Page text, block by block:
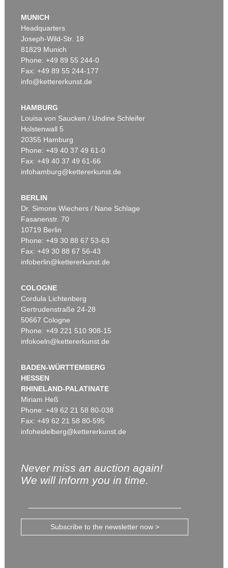
MUNICH
Headquarters
Joseph-Wild-Str. 18
81829 Munich
Phone: +49 89 55 244-0
Fax: +49 89 55 244-177
info@kettererkunst.de
HAMBURG
Louisa von Saucken / Undine Schleifer
Holstenwall 5
20355 Hamburg
Phone: +49 40 37 49 61-0
Fax: +49 40 37 49 61-66
infohamburg@kettererkunst.de
BERLIN
Dr. Simone Wiechers / Nane Schlage
Fasanenstr. 70
10719 Berlin
Phone: +49 30 88 67 53-63
Fax: +49 30 88 67 56-43
infoberlin@kettererkunst.de
COLOGNE
Cordula Lichtenberg
Gertrudenstraße 24-28
50667 Cologne
Phone: +49 221 510 908-15
infokoeln@kettererkunst.de
BADEN-WÜRTTEMBERG
HESSEN
RHINELAND-PALATINATE
Miriam Heß
Phone: +49 62 21 58 80-038
Fax: +49 62 21 58 80-595
infoheidelberg@kettererkunst.de
Never miss an auction again!
We will inform you in time.
Subscribe to the newsletter now >